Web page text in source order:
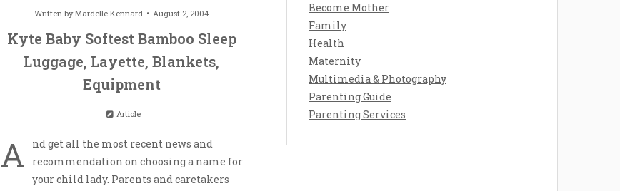
Written byMardelle Kennard August 2, 2004
Kyte Baby Softest Bamboo Sleep
Luggage, Layette, Blankets,
Equipment
Article
A
nd get all the most recent news and
recommendation on choosing a name for
your child lady. Parents and caretakers
Become Mother
Family
Health
Maternity
Multimedia & Photography
Parenting Guide
Parenting Services